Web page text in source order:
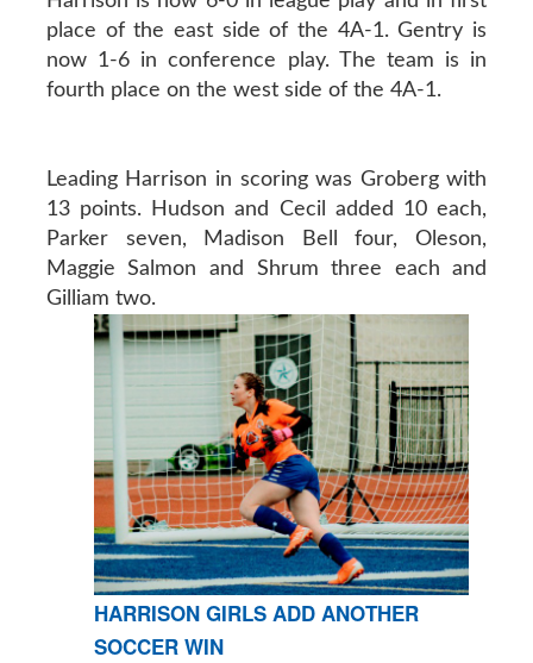
place of the east side of the 4A-1. Gentry is
now 1-6 in conference play. The team is in
fourth place on the west side of the 4A-1.
Leading Harrison in scoring was Groberg with
13 points. Hudson and Cecil added 10 each,
Parker seven, Madison Bell four, Oleson,
Maggie Salmon and Shrum three each and
Gilliam two.
HARRISON GIRLS ADD ANOTHER
SOCCER WIN